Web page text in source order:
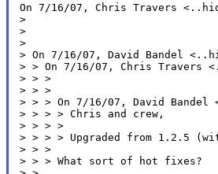
On 7/16/07, Chris Travers
>
>
>
> On 7/16/07, David Bandel
> > On 7/16/07, Chris Travers
> > >
> > >
> > > On 7/16/07, David
> > > > Chris and crew,
> > > >
> > > > Upgraded from 1.2.5
> > >
> > > What sort of hot fixes?